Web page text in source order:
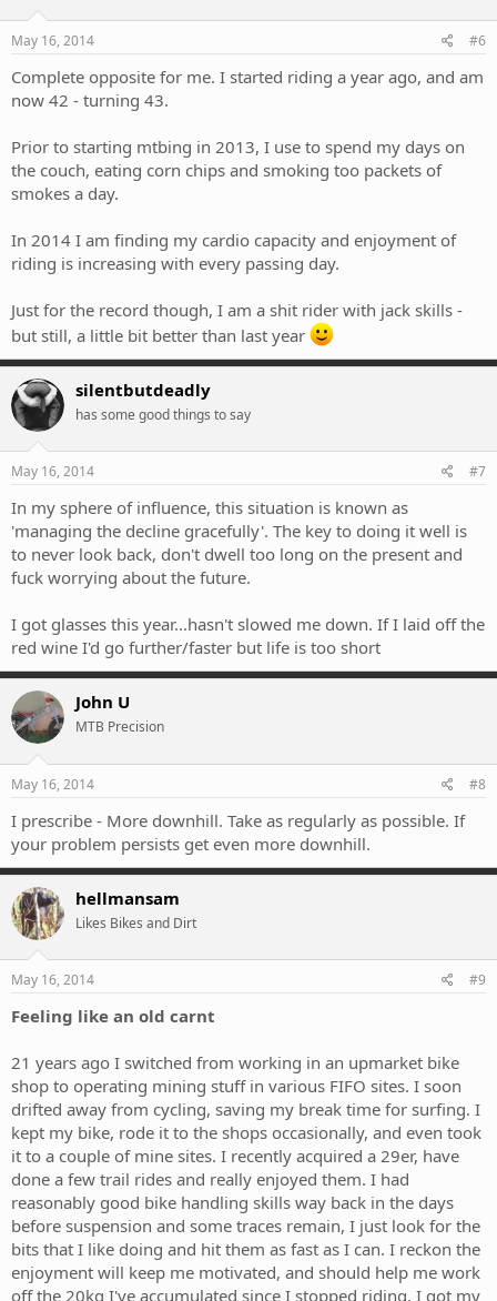
May 16, 2014 #6
Complete opposite for me. I started riding a year ago, and am
now 42 - turning 43.
Prior to starting mtbing in 2013, I use to spend my days on
the couch, eating corn chips and smoking too packets of
smokes a day.
In 2014 I am finding my cardio capacity and enjoyment of
riding is increasing with every passing day.
Just for the record though, I am a shit rider with jack skills -
but still, a little bit better than last year
silentbutdeadly
has some good things to say
May 16, 2014 #7
In my sphere of influence, this situation is known as
'managing the decline gracefully'. The key to doing it well is
to never look back, don't dwell too long on the present and
fuck worrying about the future.
I got glasses this year...hasn't slowed me down. If I laid off the
red wine I'd go further/faster but life is too short
John U
MTB Precision
May 16, 2014 #8
I prescribe - More downhill. Take as regularly as possible. If
your problem persists get even more downhill.
hellmansam
Likes Bikes and Dirt
May 16, 2014 #9
Feeling like an old carnt
21 years ago I switched from working in an upmarket bike
shop to operating mining stuff in various FIFO sites. I soon
drifted away from cycling, saving my break time for surfing. I
kept my bike, rode it to the shops occasionally, and even took
it to a couple of mine sites. I recently acquired a 29er, have
done a few trail rides and really enjoyed them. I had
reasonably good bike handling skills way back in the days
before suspension and some traces remain, I just look for the
bits that I like doing and hit them as fast as I can. I reckon the
enjoyment will keep me motivated, and should help me work
off the 20kg I've accumulated since I stopped riding. I got my